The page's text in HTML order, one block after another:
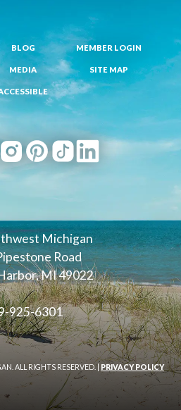
Michigan
Road
MI 49022
925-6301
BLOG MEMBER LOGIN
MEDIA SITE MAP
ALL RIGHTS RESERVED. | PRIVACY POLICY